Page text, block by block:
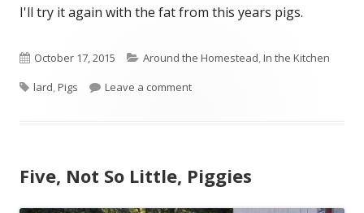
I'll try it again with the fat from this years pigs.
Published
on
October 17, 2015 Categories
Around the Homestead,In the Kitchen
Tags
lard,Pigs Leave a comment
Five, Not So Little, Piggies